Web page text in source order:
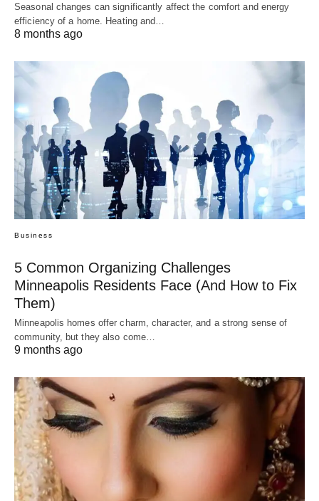
Seasonal changes can significantly affect the comfort and energy
efficiency of a home. Heating and…
8 months ago
Business
5 Common Organizing Challenges
Minneapolis Residents Face (And How to Fix
Them)
Minneapolis homes offer charm, character, and a strong sense of
community, but they also come…
9 months ago